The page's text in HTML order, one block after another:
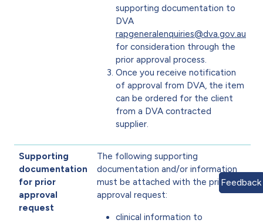
supporting documentation to
DVA
rapgeneralenquiries@dva.gov.au
for consideration through the
prior approval process.
Once you receive notification
of approval from DVA, the item
can be ordered for the client
from a DVA contracted
supplier.
Supporting
documentation
for prior
approval
request
The following supporting
documentation and/or information
must be attached with the prior
approval request:
clinical information to
Feedback